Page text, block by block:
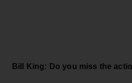
Bill King: Do you miss the